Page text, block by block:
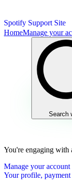
Spotify Support Site
HomeManage your
Search
You're engaging with
Manage your account
Your profile, payment